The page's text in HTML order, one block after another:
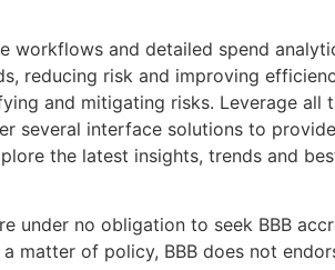
workflows and detailed spend
reducing risk and improving
and mitigating risks. Leverage all
several interface solutions to
the latest insights, trends and
under no obligation to seek BBB
matter of policy, BBB does not